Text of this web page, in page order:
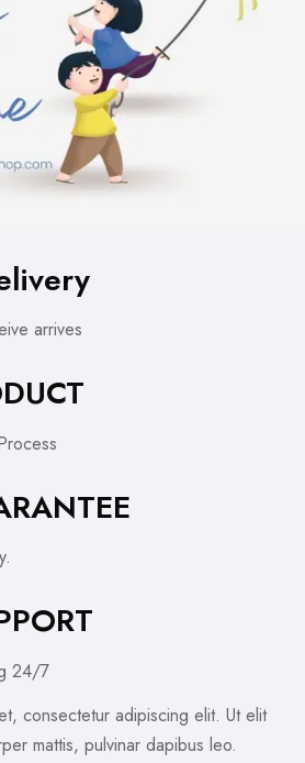
arrives
24/7
consectetur adipiscing elit. Ut elit
mattis, pulvinar dapibus leo.